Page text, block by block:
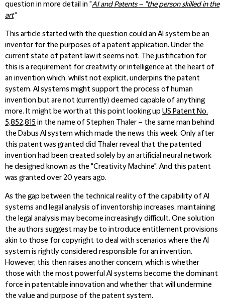
question in more detail in "AI and Patents – "the person skilled in the
art"
This article started with the question could an AI system be an
inventor for the purposes of a patent application. Under the
current state of patent law it seems not. The justification for
this is a requirement for creativity or intelligence at the heart of
an invention which, whilst not explicit, underpins the patent
system. AI systems might support the process of human
invention but are not (currently) deemed capable of anything
more. It might be worth at this point looking up US Patent No.
5,852,815 in the name of Stephen Thaler – the same man behind
the Dabus AI system which made the news this week. Only after
this patent was granted did Thaler reveal that the patented
invention had been created solely by an artificial neural network
he designed known as the "Creativity Machine". And this patent
was granted over 20 years ago.
As the gap between the technical reality of the capability of AI
systems and legal analysis of inventorship increases, maintaining
the legal analysis may become increasingly difficult. One solution
the authors suggest may be to introduce entitlement provisions
akin to those for copyright to deal with scenarios where the AI
system is rightly considered responsible for an invention.
However, this then raises another concern, which is whether
those with the most powerful AI systems become the dominant
force in patentable innovation and whether that will undermine
the value and purpose of the patent system.